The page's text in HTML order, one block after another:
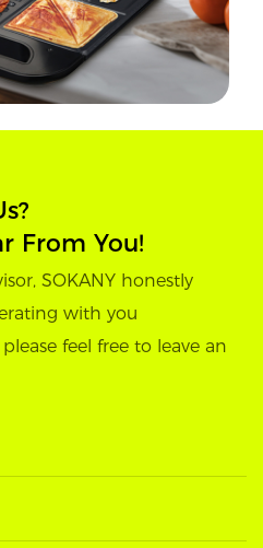
From You!
SOKANY honestly
with you
feel free to leave an